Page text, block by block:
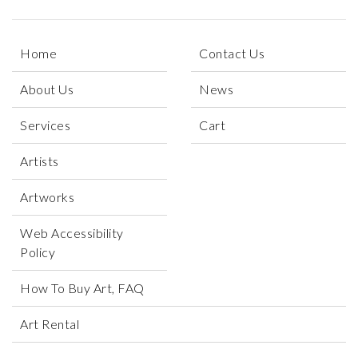
Home
About Us
Services
Artists
Artworks
Web Accessibility
Policy
Contact Us
News
Cart
How To Buy Art, FAQ
Art Rental